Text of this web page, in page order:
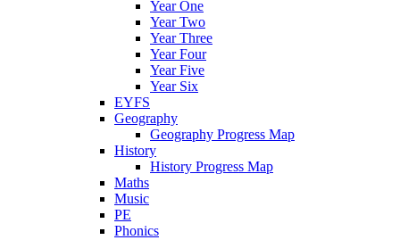
Year One
Year Two
Year Three
Year Four
Year Five
Year Six
EYFS
Geography
Geography Progress Map
History
History Progress Map
Maths
Music
PE
Phonics